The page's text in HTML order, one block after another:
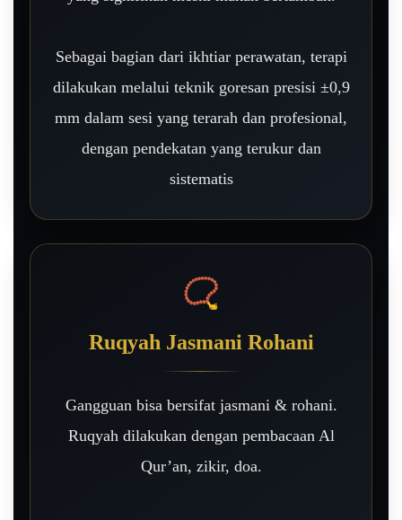
Sebagai bagian dari ikhtiar perawatan, terapi
dilakukan melalui teknik goresan presisi ±0,9
mm dalam sesi yang terarah dan profesional,
dengan pendekatan yang terukur dan
sistematis
📿
Ruqyah Jasmani Rohani
Gangguan bisa bersifat jasmani & rohani.
Ruqyah dilakukan dengan pembacaan Al
Qur’an, zikir, doa.